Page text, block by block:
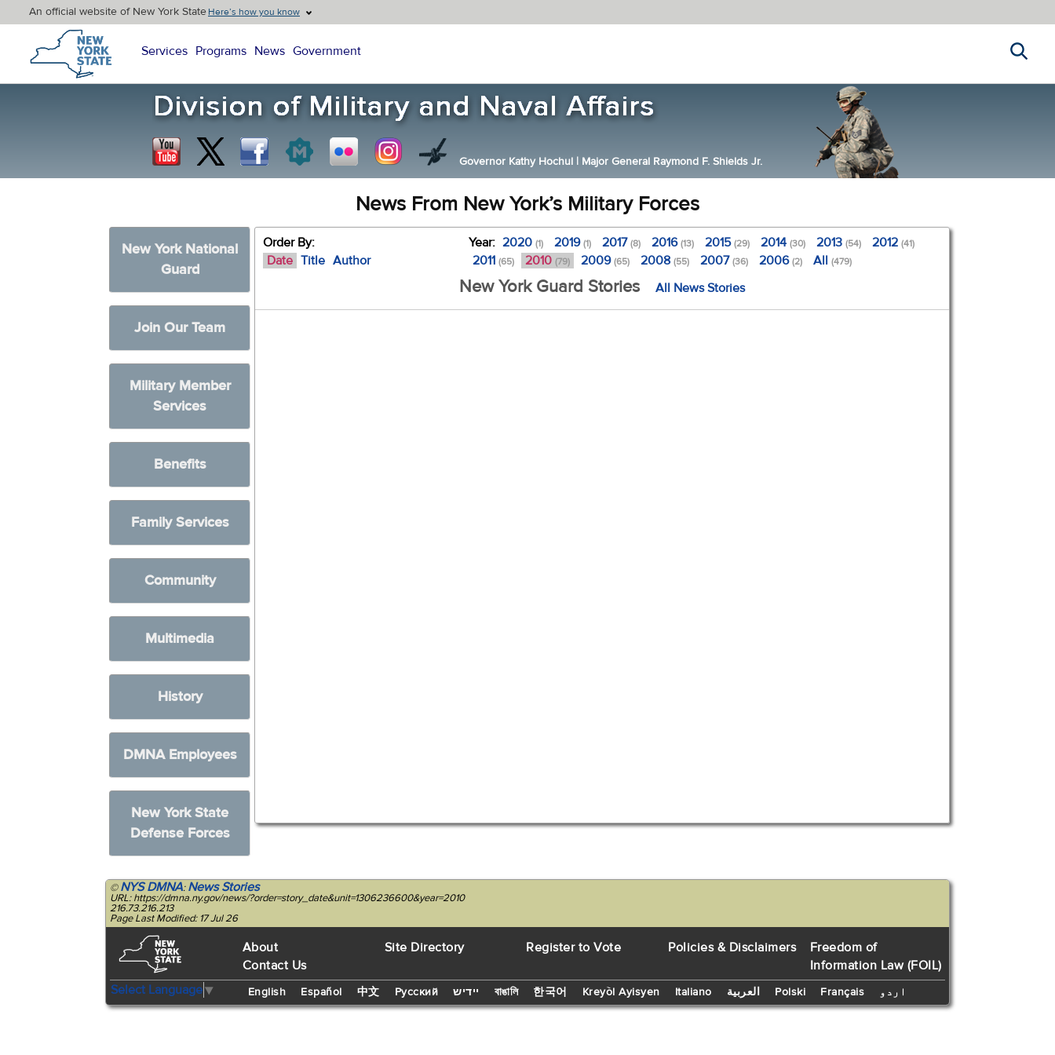
An official website of New York StateHere’s how you know
New York State Home
Services Programs News Government
Governor Kathy Hochul | Major General Raymond F. Shields Jr.
News From New York’s Military Forces
New York National
Guard
Join Our Team
Military Member
Services
Benefits
Family Services
Community
Multimedia
History
DMNA Employees
New York State
Defense Forces
Order By:
Date Title Author
Year: 2020(1) 2019(1) 2017(8) 2016(13) 2015(29) 2014(30) 2013(54) 2012(41)
2011(65) 2010 (79) 2009(65) 2008(55) 2007(36) 2006(2) All(479)
New York Guard Stories All News Stories
©NYS DMNA:News Stories
URL: https://dmna.ny.gov/news/?order=story_date&unit=1306236600&year=2010
216.73.216.213
Page Last Modified: 17 Jul 26
About
Contact Us
Site Directory Register to Vote Policies & Disclaimers
Freedom of
Information Law (FOIL)
Select Language▼ English Español 中文 Русский יידיש বাঙালি 한국어 Kreyòl Ayisyen Italiano العربية Polski Français اردو